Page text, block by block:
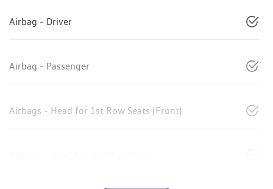
Airbag - Driver
Airbag - Passenger
Airbags - Head for 1st Row Seats (Front)